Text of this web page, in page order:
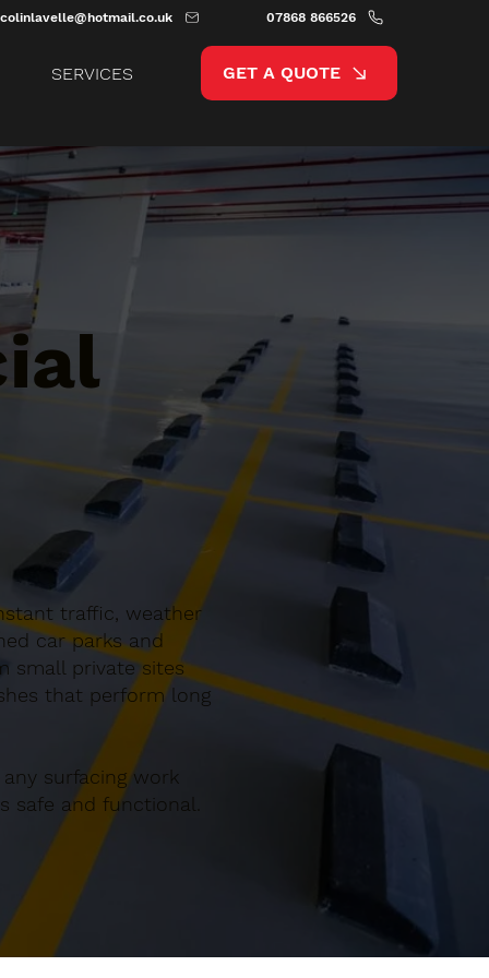
colinlavelle@hotmail.co.uk 07868 866526
SERVICES GET A QUOTE
traffic, weather
car parks and
small private sites
that perform long
surfacing work
safe and functional.